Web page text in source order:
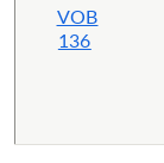
VOB
136